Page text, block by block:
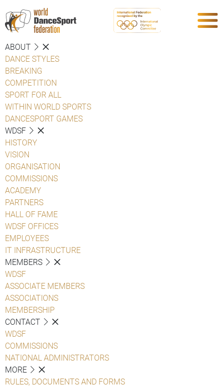
ABOUT
DANCE STYLES
BREAKING
COMPETITION
SPORT FOR ALL
WITHIN WORLD SPORTS
DANCESPORT GAMES
WDSF
HISTORY
VISION
ORGANISATION
COMMISSIONS
ACADEMY
PARTNERS
HALL OF FAME
WDSF OFFICES
EMPLOYEES
IT INFRASTRUCTURE
MEMBERS
WDSF
ASSOCIATE MEMBERS
ASSOCIATIONS
MEMBERSHIP
CONTACT
WDSF
COMMISSIONS
NATIONAL ADMINISTRATORS
MORE
RULES, DOCUMENTS AND FORMS